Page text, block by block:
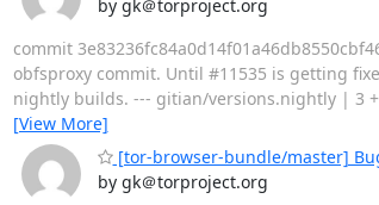
by gk＠torproject.org
commit
obfsproxy commit. Until #11535 is getting
nightly builds. --- gitian/versions.nightly | 3
[View More]
[tor-browser-bundle/master]
by gk＠torproject.org